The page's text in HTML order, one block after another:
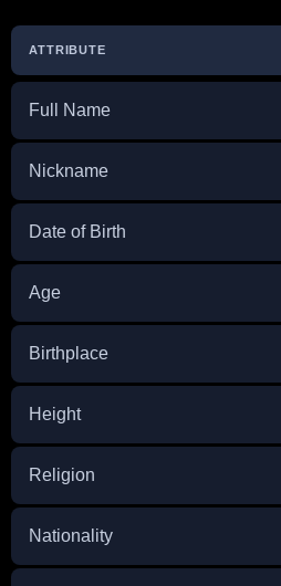
ATTRIBUTE
Full Name
Nickname
Date of Birth
Age
Birthplace
Height
Religion
Nationality